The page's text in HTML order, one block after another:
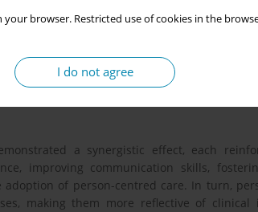
your browser. Restricted use of cookies in the
I do not agree
was conducted, involving four focus group
and inductive content analysis, guided
a synergistic effect, each
improving communication skills,
of person-centred care. In turn,
making them more reflective of clinical